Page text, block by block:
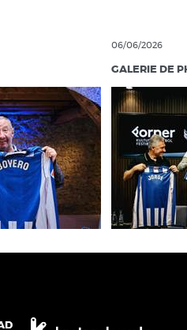
06/06/2026
GALERIE DE